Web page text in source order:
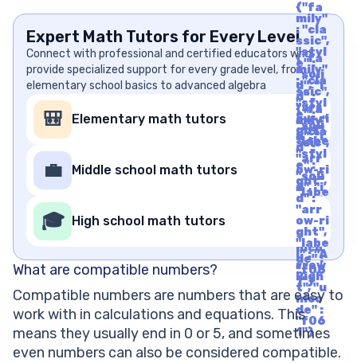
Expert Math Tutors for Every Level
Connect with professional and certified educators who
provide specialized support for every grade level, from
elementary school basics to advanced algebra
🎒 Elementary math tutors
{"fa
mily"
: "cla
ssic",
"styl
e" :
"soli
d", "i
d" :
"arr
ow-ri
ght",
"labe
l" : "A
rrow
Righ
t", "u
nico
de" :
"f06
1"}
💼 Middle school math tutors
{"fa
mily"
: "cla
ssic",
"styl
e" :
"soli
d", "i
d" :
"arr
ow-ri
ght",
"labe
l" : "A
rrow
Righ
t", "u
nico
de" :
"f06
1"}
🎓 High school math tutors
{"fa
mily"
: "cla
ssic",
"styl
e" :
"soli
d", "i
d" :
"arr
ow-ri
ght",
"labe
l" : "A
rrow
Righ
t", "u
nico
de" :
"f06
1"}
What are compatible numbers?
Compatible numbers are numbers that are easy to
work with in calculations and equations. This
means they usually end in 0 or 5, and sometimes
even numbers can also be considered compatible.